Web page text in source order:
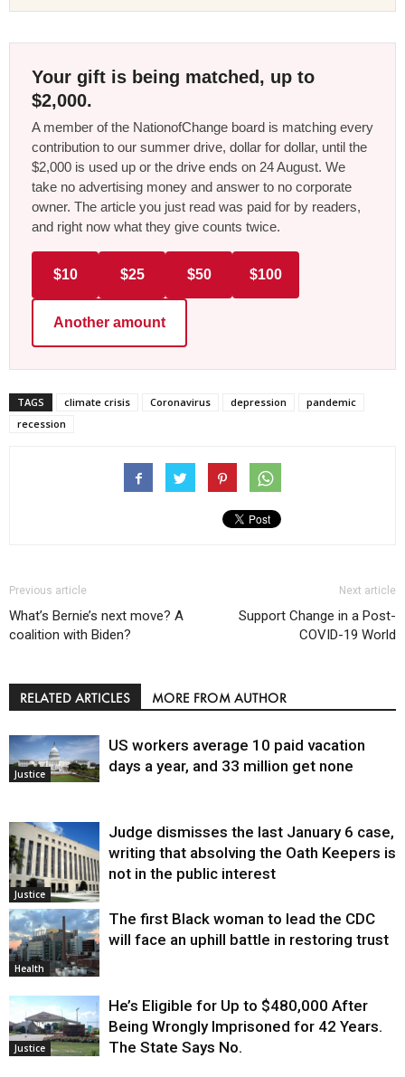
Your gift is being matched, up to
$2,000.
A member of the NationofChange board is matching every
contribution to our summer drive, dollar for dollar, until the
$2,000 is used up or the drive ends on 24 August. We
take no advertising money and answer to no corporate
owner. The article you just read was paid for by readers,
and right now what they give counts twice.
$10 $25 $50 $100
Another amount
TAGS climate crisis Coronavirus depression
pandemic
recession
Previous article
What’s Bernie’s next move? A
coalition with Biden?
Next article
Support Change in a Post-
COVID-19 World
RELATED ARTICLES MORE FROM AUTHOR
Justice
US workers average 10 paid vacation
days a year, and 33 million get none
Justice
Judge dismisses the last January 6 case,
writing that absolving the Oath Keepers is
not in the public interest
Health
The first Black woman to lead the CDC
will face an uphill battle in restoring trust
Justice
He’s Eligible for Up to $480,000 After
Being Wrongly Imprisoned for 42 Years.
The State Says No.